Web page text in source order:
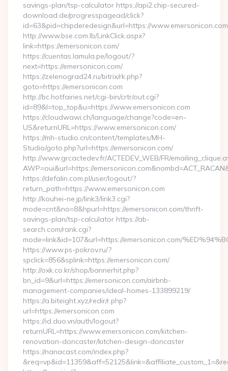
savings-plan/tsp-calculator https://api2.chip-secured-
download.de/progresspagead/click?
id=63&pid=chipderedesign&url=https://
http://www.bse.com.lb/LinkClick.aspx?
link=https://emersonicon.com/
https://cuentas.lamula.pe/logout/?
next=https://emersonicon.com/
https://zelenograd24.ru/bitrix/rk.php?
goto=https://emersonicon.com
http://bc.hotfairies.net/cgi-bin/crtr/out.cgi?
id=89&l=top_top&u=https://www.emersonicon.com
https://cloudwawi.ch/language/change?code=en-
US&returnURL=https://www.emersonicon.com/
https://mh-studio.cn/content/templates/MH-
Studio/goto.php?url=https://emersonicon.com/
http://www.grcactedev.fr/ACTEDEV_WEB/FR/
AWP=oui&url=https://
https://defalin.com.pl/user/logout/?
return_path=https://www.emersonicon.com
http://kouhei-ne.jp/link3/link3.cgi?
mode=cnt&no=8&hpurl=https://emersonicon.com/thrift-
savings-plan/tsp-calculator https://ab-
search.com/rank.cgi?
mode=link&id=107&url=https://emersonicon.com/
https://www.ps-pokrov.ru/?
spclick=856&splink=https://emersonicon.com/
http://oxk.co.kr/shop/bannerhit.php?
bn_id=9&url=https://emersonicon.com/airbnb-
management-companies/ideal-homes-133899219/
https://a.biteight.xyz/redir/r.php?
url=https://emersonicon.com
https://id.duo.vn/auth/logout?
returnURL=https://www.emersonicon.com/kitchen-
renovation-doncaster/kitchen-design-doncaster
https://nanacast.com/index.php?